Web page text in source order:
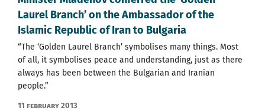
Laurel Branch’ on the Ambassador of the
Islamic Republic of Iran to Bulgaria
“The ‘Golden Laurel Branch’ symbolises many things. Most
of all, it symbolises peace and understanding, just as there
always has been between the Bulgarian and Iranian
people.”
11 February 2013